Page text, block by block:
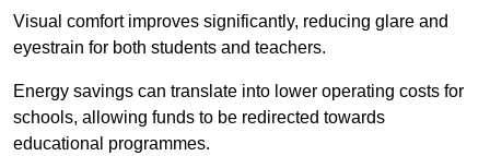
Visual comfort improves significantly, reducing glare and
eyestrain for both students and teachers.
Energy savings can translate into lower operating costs for
schools, allowing funds to be redirected towards
educational programmes.